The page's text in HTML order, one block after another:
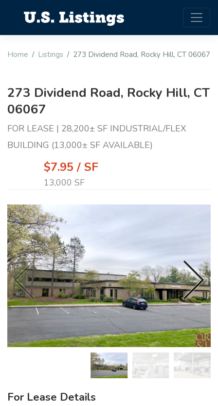
Home Listings 273 Dividend Road, Rocky Hill, CT 06067
273 Dividend Road, Rocky Hill, CT
06067
FOR LEASE | 28,200± SF INDUSTRIAL/FLEX
BUILDING (13,000± SF AVAILABLE)
$7.95 / SF
13,000 SF
For Lease Details